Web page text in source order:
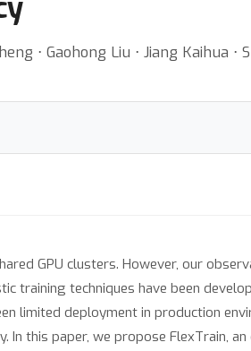
⋅ Gaohong Liu ⋅ Jiang Kaihua ⋅
GPU clusters. However, our
training techniques have been
limited deployment in production
this paper, we propose FlexTrain,